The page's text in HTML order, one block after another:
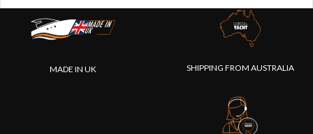
MADE IN UK SHIPPING FROM AUSTRALIA